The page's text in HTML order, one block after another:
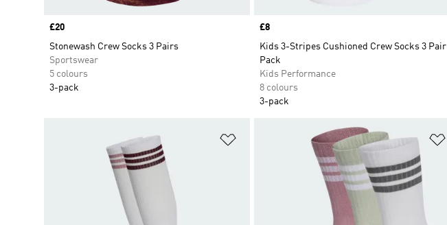
Price
£20
Stonewash Crew Socks 3 Pairs
Sportswear
5 colours
3-pack
Price
£8
Kids 3-Stripes Cushioned Crew Socks 3 Pair
Pack
Kids Performance
8 colours
3-pack